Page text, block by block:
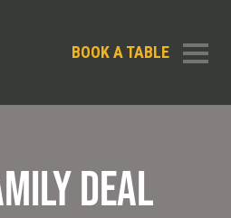
BOOK A TABLE
DEAL